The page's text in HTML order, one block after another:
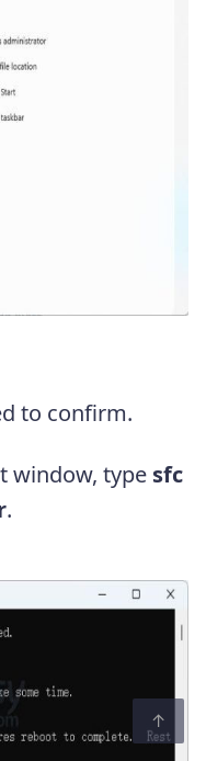
to confirm.
window, type sfc
.